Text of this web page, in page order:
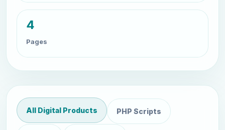
4
Pages
All Digital Products PHP Scripts